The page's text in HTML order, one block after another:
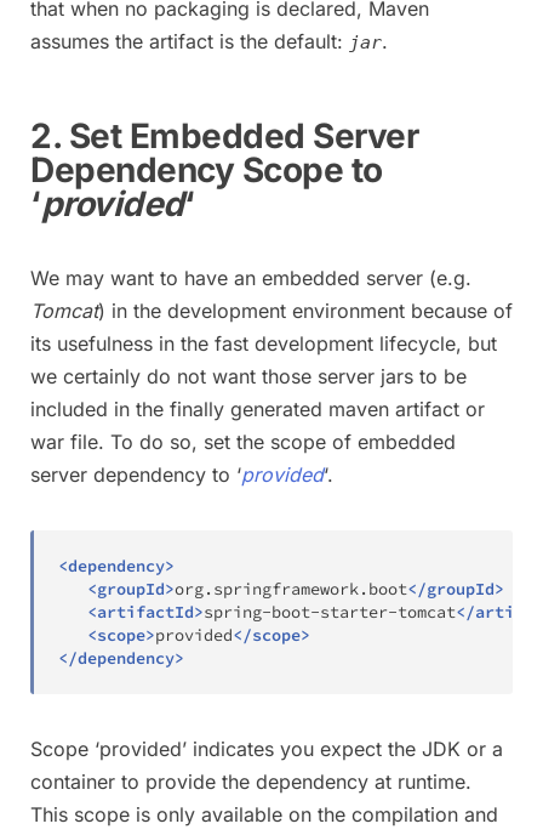
that when no packaging is declared, Maven
assumes the artifact is the default: jar.
2. Set Embedded Server
Dependency Scope to
‘provided‘
We may want to have an embedded server (e.g.
Tomcat) in the development environment because of
its usefulness in the fast development lifecycle, but
we certainly do not want those server jars to be
included in the finally generated maven artifact or
war file. To do so, set the scope of embedded
server dependency to ‘provided‘.
<dependency>
<groupId>org.springframework.boot</groupId>
<artifactId>spring-boot-starter-tomcat</
<scope>provided</scope>
</dependency>
Scope ‘provided’ indicates you expect the JDK or a
container to provide the dependency at runtime.
This scope is only available on the compilation and